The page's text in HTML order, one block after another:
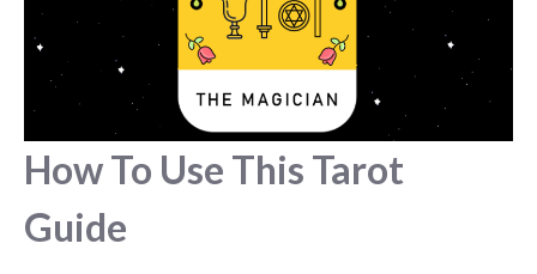
How To Use This Tarot
Guide